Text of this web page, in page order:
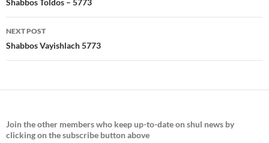
navigation
Shabbos Toldos – 5773
NEXT POST
Shabbos Vayishlach 5773
Join theother members who keep up-to-date on shul news by
clicking on the subscribe button above